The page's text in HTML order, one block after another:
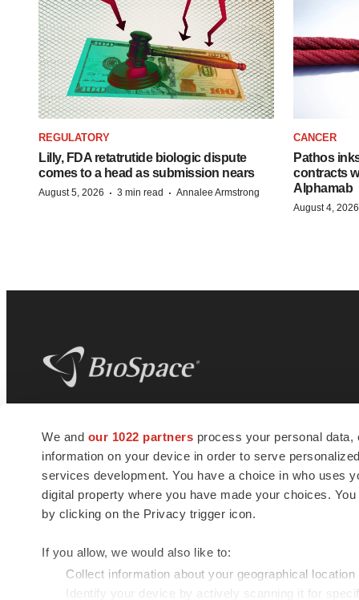
We and our 1022 partners process your personal
information on your device in order to serve
services development. You have a choice in who uses
digital property where you have made your choices.
by clicking on the Privacy trigger icon.
If you allow, we would also like to:
Collect information about your geographical
Identify your device by actively scanning it for
REGULATORY
Lilly, FDA retatrutide biologic dispute
comes to a head as submission nears
August 5, 2026 · 3 min read · Annalee Armstrong
CANCER
Pathos
contracts
Alphamab
August 4, 2026
news and jobs. We provide essential
insights, opportunities and tools to
connect innovative organizations and
talented professionals who advance
health and quality of life across the globe.
© 1985 - 2026 BioSpace.com. All rights reserved.